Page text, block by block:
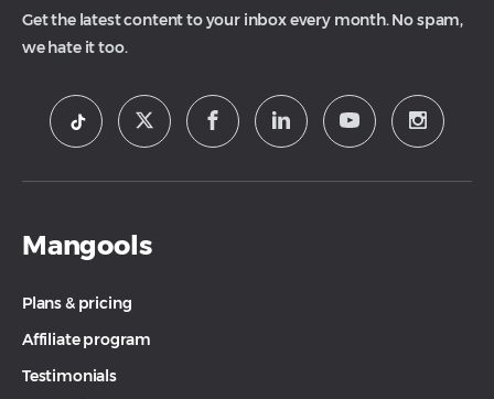
Get the latest content to your inbox every month. No spam,
we hate it too.
Mangools
Plans & pricing
Affiliate program
Testimonials